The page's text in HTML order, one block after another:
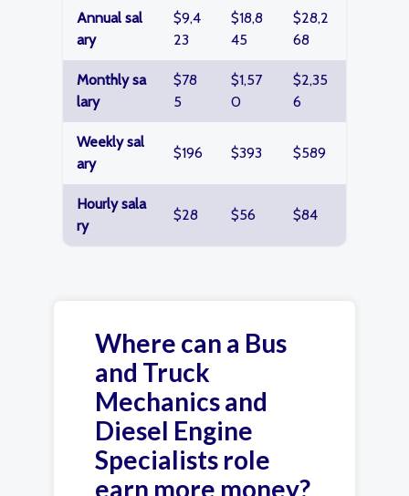
Annual sal
ary
$9,4
23
$18,8
45
$28,2
68
Monthly sa
lary
$78
5
$1,57
0
$2,35
6
Weekly sal
ary
$196 $393 $589
Hourly sala
ry
$28 $56 $84
Where can a Bus
and Truck
Mechanics and
Diesel Engine
Specialists role
earn more money?